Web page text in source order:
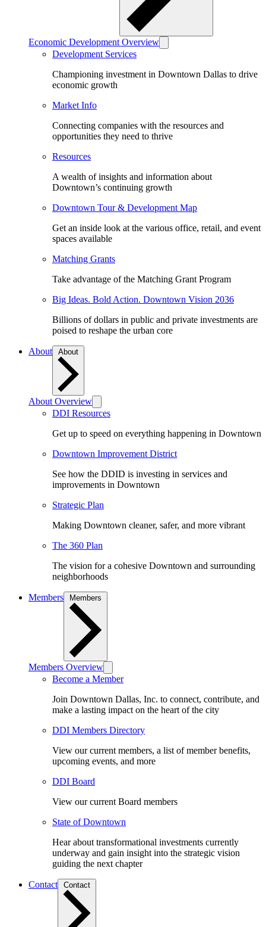
Economic Development Overview
Development Services
Championing investment in Downtown Dallas to drive
economic growth
Market Info
Connecting companies with the resources and
opportunities they need to thrive
Resources
A wealth of insights and information about
Downtown’s continuing growth
Downtown Tour & Development Map
Get an inside look at the various office, retail, and event
spaces available
Matching Grants
Take advantage of the Matching Grant Program
Big Ideas. Bold Action. Downtown Vision 2036
Billions of dollars in public and private investments are
poised to reshape the urban core
About
About Overview
DDI Resources
Get up to speed on everything happening in Downtown
Downtown Improvement District
See how the DDID is investing in services and
improvements in Downtown
Strategic Plan
Making Downtown cleaner, safer, and more vibrant
The 360 Plan
The vision for a cohesive Downtown and surrounding
neighborhoods
Members
Members Overview
Become a Member
Join Downtown Dallas, Inc. to connect, contribute, and
make a lasting impact on the heart of the city
DDI Members Directory
View our current members, a list of member benefits,
upcoming events, and more
DDI Board
View our current Board members
State of Downtown
Hear about transformational investments currently
underway and gain insight into the strategic vision
guiding the next chapter
Contact